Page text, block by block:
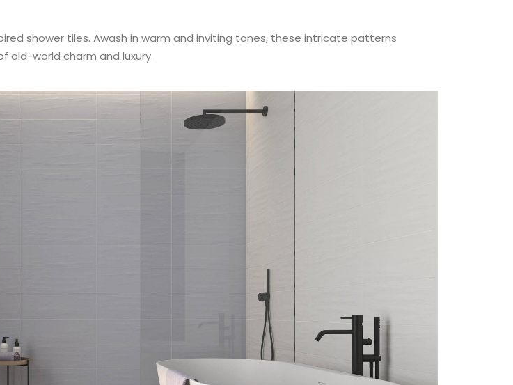
shower tiles. Awash in warm and inviting tones, these intricate patterns
old-world charm and luxury.